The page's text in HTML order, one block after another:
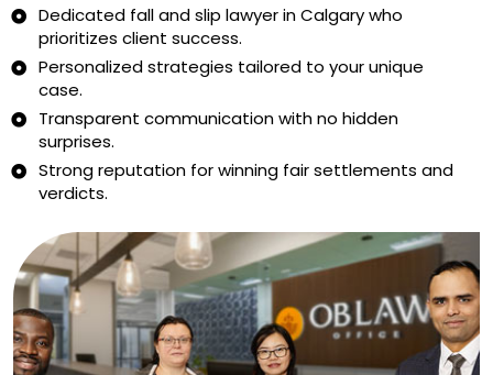
Dedicated fall and slip lawyer in Calgary who
prioritizes client success.
Personalized strategies tailored to your unique
case.
Transparent communication with no hidden
surprises.
Strong reputation for winning fair settlements and
verdicts.